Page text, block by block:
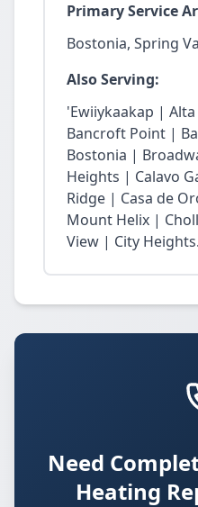
Primary Service
Bostonia, Spring
Also Serving:
'Ewiiykaakap |
Bancroft Point |
Bostonia |
Heights | Calavo
Ridge | Casa de
Mount Helix |
View | City Heights.
Need
Heating